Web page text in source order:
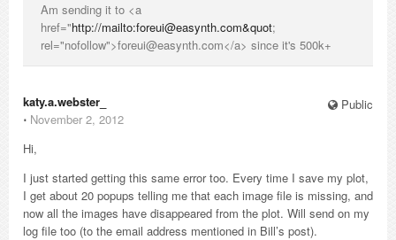
Am sending it to <a
href="http://mailto:foreui@easynth.com&quot;
rel="nofollow">foreui@easynth.com</a> since it's 500k+
Public
katy.a.webster_
⋅ November 2, 2012
Hi,
I just started getting this same error too. Every time I save my plot,
I get about 20 popups telling me that each image file is missing, and
now all the images have disappeared from the plot. Will send on my
log file too (to the email address mentioned in Bill’s post).